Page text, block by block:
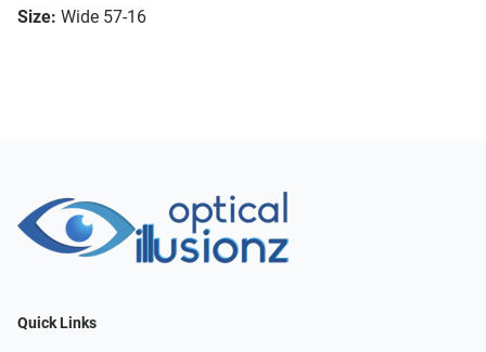
Size: Wide 57-16
Quick Links